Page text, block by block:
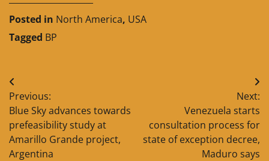
Posted in North America, USA
Tagged BP
Post
navigation
Previous:
Blue Sky advances towards
prefeasibility study at
Amarillo Grande project,
Argentina
Next:
Venezuela starts
consultation process for
state of exception decree,
Maduro says